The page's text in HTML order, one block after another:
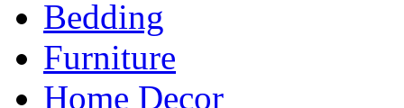
Bedding
Furniture
Home Decor